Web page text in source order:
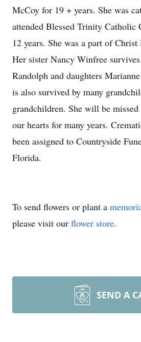
McCoy for 19 + years. She was
attended Blessed Trinity Catholic
12 years. She was a part of Christ
Her sister Nancy Winfree
Randolph and daughters
is also survived by many
grandchildren. She will be
our hearts for many years.
been assigned to Countryside
Florida.
To send flowers or plant a
please visit our flower store.
SEND A